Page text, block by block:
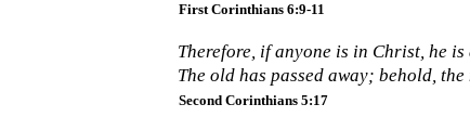
First Corinthians 6:9-11
Therefore, if anyone is in Christ, he is
The old has passed away; behold, the
Second Corinthians 5:17